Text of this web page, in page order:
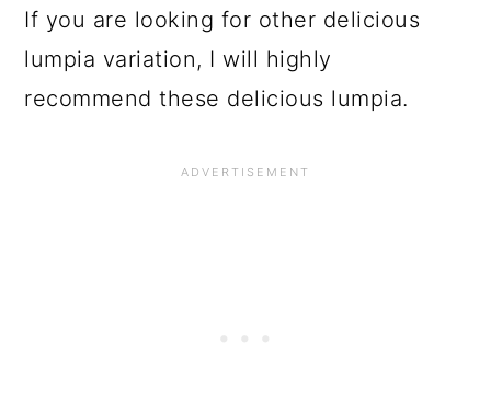
If you are looking for other delicious
lumpia variation, I will highly
recommend these delicious lumpia.